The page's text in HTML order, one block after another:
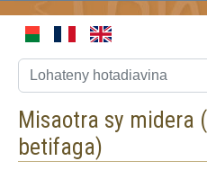
Misaotra sy midera (
betifaga)